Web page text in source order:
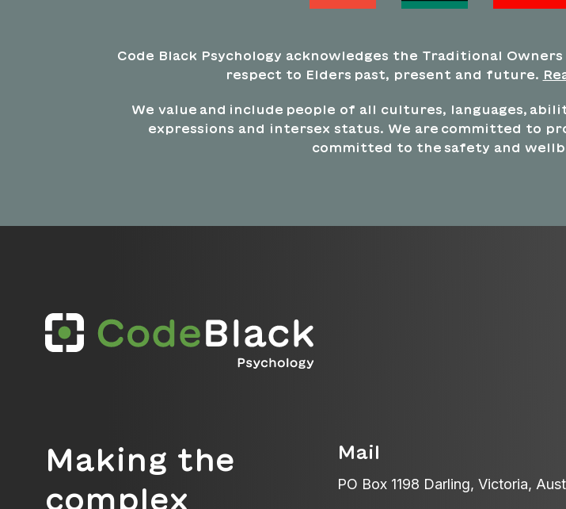
Code Black Psychology acknowledges the Traditional
respect to Elders past, present and future.
We value and include people of all cultures, languages,
expressions and intersex status. We are committed to
committed to the safety and
Making the
complex
Mail
PO Box 1198 Darling, Victoria,